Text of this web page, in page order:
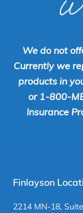
We do not
Currently we
products in
or 1-800-
Insurance
Finlayson
2214 MN-18,